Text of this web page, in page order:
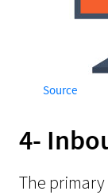
Source
4-
The